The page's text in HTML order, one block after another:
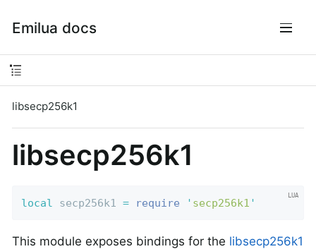
Emilua docs
libsecp256k1
libsecp256k1
local secp256k1 = require ' secp256k1 '
This module exposes bindings for the libsecp256k1